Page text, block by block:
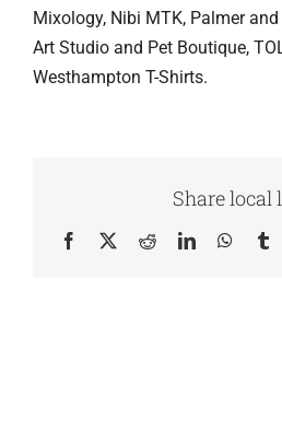
Mixology, Nibi MTK, Palmer
Art Studio and Pet Boutique,
Westhampton T-Shirts.
Share local
Facebook
X RedditLinkedIn